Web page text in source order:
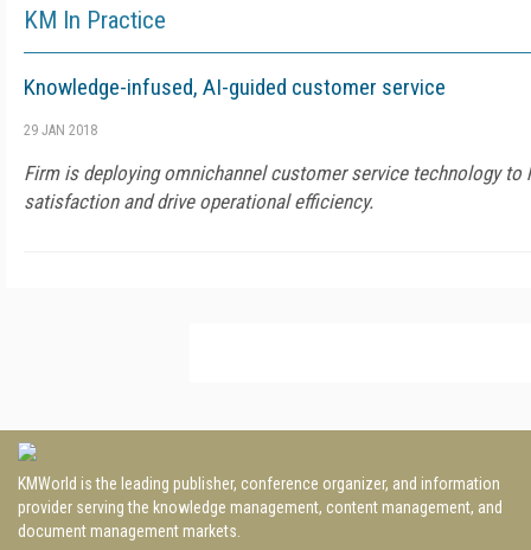
KM In Practice
Knowledge-infused, AI-guided customer service
29 JAN 2018
Firm is deploying omnichannel customer service technology to
satisfaction and drive operational efficiency.
KMWorld is the leading publisher, conference organizer, and information
provider serving the knowledge management, content management, and
document management markets.